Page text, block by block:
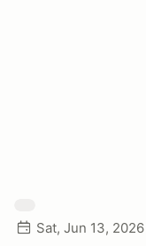
Sat, Jun 13, 2026